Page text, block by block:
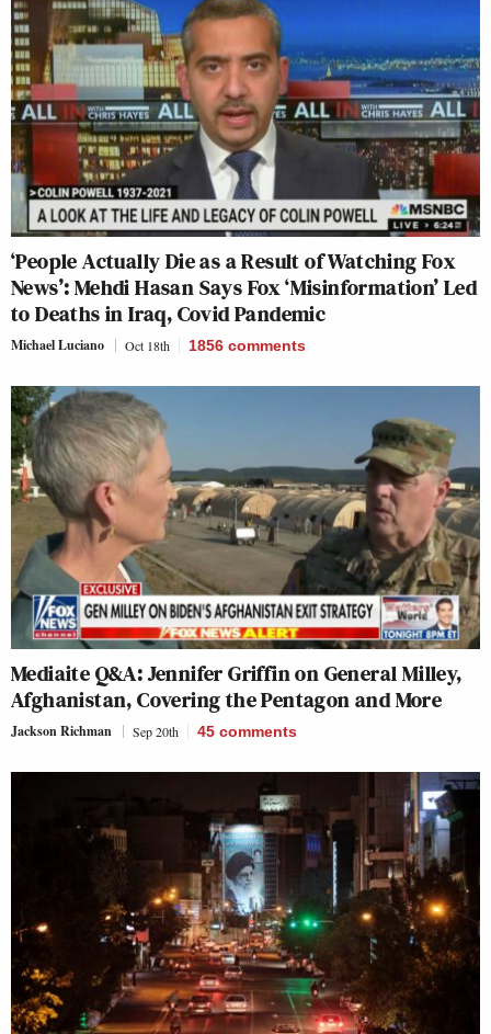
‘People Actually Die as a Result of Watching Fox
News’: Mehdi Hasan Says Fox ‘Misinformation’ Led
to Deaths in Iraq, Covid Pandemic
Michael Luciano Oct 18th 1856 comments
Mediaite Q&A: Jennifer Griffin on General Milley,
Afghanistan, Covering the Pentagon and More
Jackson Richman Sep 20th 45 comments